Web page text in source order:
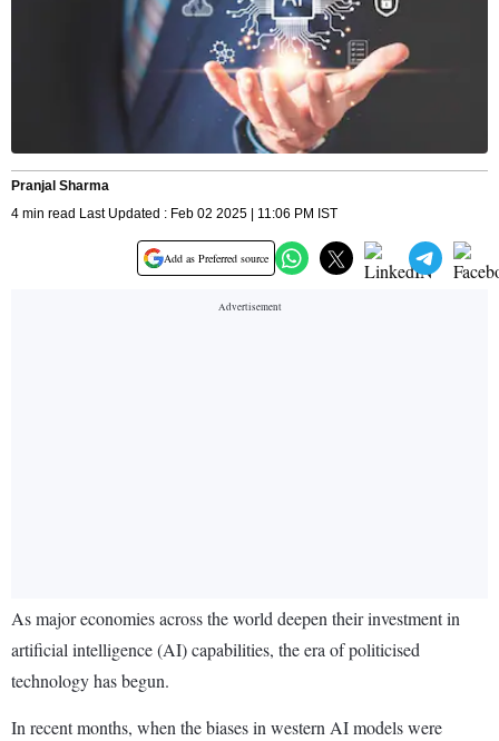
Pranjal Sharma
4 min read Last Updated : Feb 02 2025 | 11:06 PM IST
Add as Preferred source
As major economies across the world deepen their investment in
artificial intelligence (AI) capabilities, the era of politicised
technology has begun.
In recent months, when the biases in western AI models were